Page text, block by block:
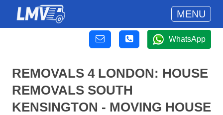
MENU
WhatsApp
REMOVALS 4 LONDON: HOUSE
REMOVALS SOUTH
KENSINGTON - MOVING HOUSE